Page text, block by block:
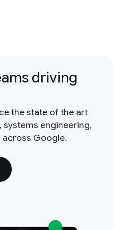
driving
the state of the art
engineering,
Google.